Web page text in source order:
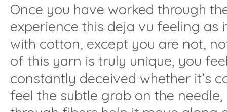
Once you have worked through
experience this deja vu feeling as
with cotton, except you are not,
of this yarn is truly unique, you
constantly deceived whether it’s
feel the subtle grab on the